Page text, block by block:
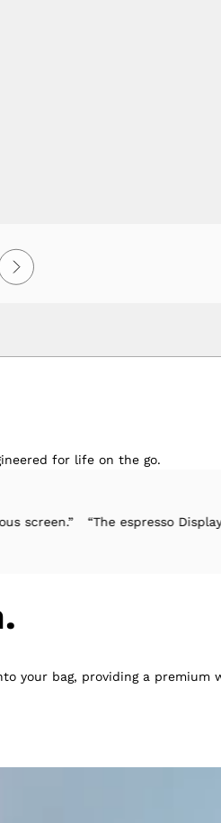
for life on the go.
espresso Display 2 gets
your bag, providing a premium